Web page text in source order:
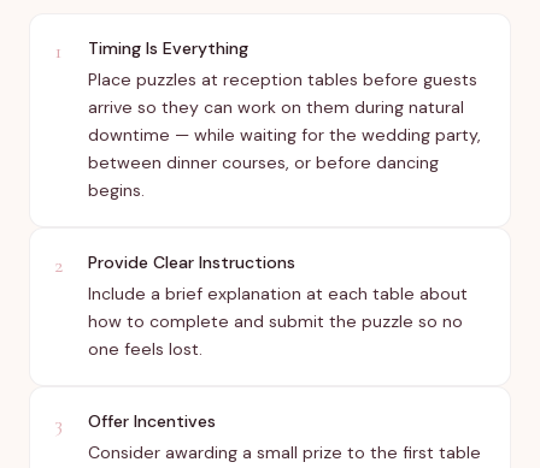
1
Timing Is Everything
Place puzzles at reception tables before guests
arrive so they can work on them during natural
downtime — while waiting for the wedding party,
between dinner courses, or before dancing
begins.
2
Provide Clear Instructions
Include a brief explanation at each table about
how to complete and submit the puzzle so no
one feels lost.
3
Offer Incentives
Consider awarding a small prize to the first table